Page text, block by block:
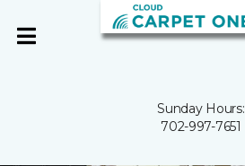
Sunday Hours:
702-997-7651